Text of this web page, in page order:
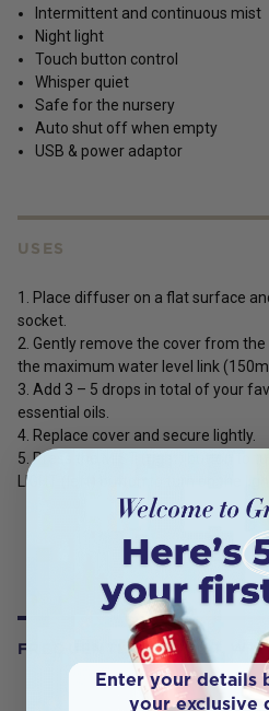
FREQUENTLY BOUGHT
Intermittent and continuous mist
Night light
Touch button control
Whisper quiet
Safe for the nursery
Auto shut off when empty
USB & power adaptor
USES
1. Place diffuser on a flat surface
socket.
2. Gently remove the cover from
the maximum water level link
3. Add 3 – 5 drops in total of your
essential oils.
4. Replace cover and secure lightly.
5. Press the MIST (right) button to
LIGHT (left) button to turn on the light.
Enter your details
your exclusive